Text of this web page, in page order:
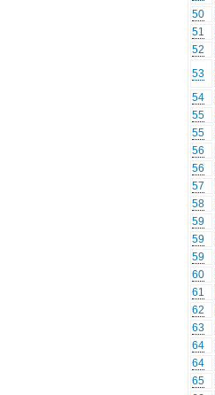
50
51
52
53
54
55
55
56
56
57
58
59
59
59
60
61
62
63
64
64
65